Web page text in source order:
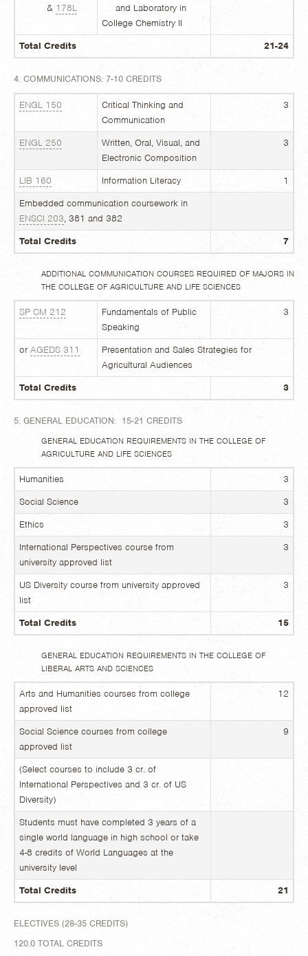
& 178L
and Laboratory in
College Chemistry II
Total Credits
21-24
4. COMMUNICATIONS: 7-10 CREDITS
ENGL 150
Critical Thinking and
Communication
3
ENGL 250
Written, Oral, Visual, and
Electronic Composition
3
LIB 160 Information Literacy
1
Embedded communication coursework in
ENSCI 203, 381 and 382
Total Credits
7
ADDITIONAL COMMUNICATION COURSES REQUIRED OF MAJORS IN
THE COLLEGE OF AGRICULTURE AND LIFE SCIENCES
SP CM 212
Fundamentals of Public
Speaking
3
or AGEDS 311
Presentation and Sales Strategies for
Agricultural Audiences
Total Credits
3
5. GENERAL EDUCATION: 15-21 CREDITS
GENERAL EDUCATION REQUIREMENTS IN THE COLLEGE OF
AGRICULTURE AND LIFE SCIENCES
Humanities
3
Social Science
3
Ethics
3
International Perspectives course from
university approved list
3
US Diversity course from university approved
list
3
Total Credits 15
GENERAL EDUCATION REQUIREMENTS IN THE COLLEGE OF
LIBERAL ARTS AND SCIENCES
Arts and Humanities courses from college
approved list
12
Social Science courses from college
approved list
9
(Select courses to include 3 cr. of
International Perspectives and 3 cr. of US
Diversity)
Students must have completed 3 years of a
single world language in high school or take
4-8 credits of World Languages at the
university level
Total Credits
21
ELECTIVES (28-35 CREDITS)
120.0 TOTAL CREDITS